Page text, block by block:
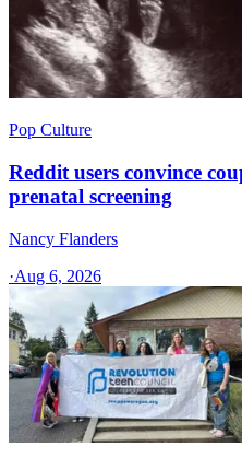
Pop Culture
Reddit users convince
prenatal screening
Nancy Flanders
·Aug 6, 2026